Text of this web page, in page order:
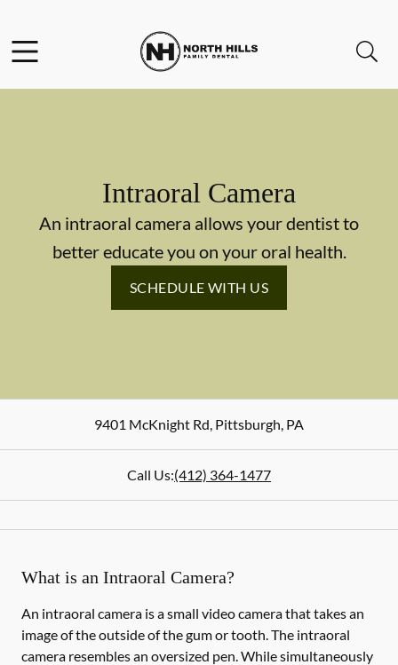
Go to Home Page
Intraoral Camera
An intraoral camera allows your dentist to
better educate you on your oral health.
SCHEDULE WITH US
9401 McKnight Rd, Pittsburgh, PA
Call Us:(412) 364-1477
What is an Intraoral Camera?
An intraoral camera is a small video camera that takes an
image of the outside of the gum or tooth. The intraoral
camera resembles an oversized pen. While simultaneously